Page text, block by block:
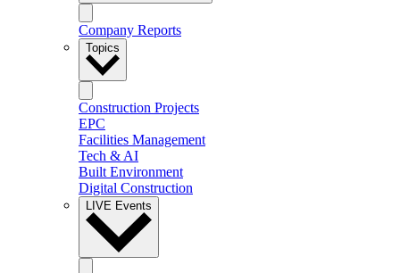
Company Reports
Topics
Construction Projects
EPC
Facilities Management
Tech & AI
Built Environment
Digital Construction
LIVE Events